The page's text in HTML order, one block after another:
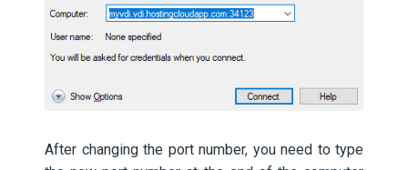
After changing the port number, you need to type